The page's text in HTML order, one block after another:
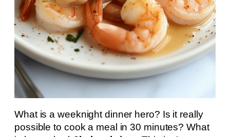
What is a weeknight dinner hero? Is it really
possible to cook a meal in 30 minutes? What